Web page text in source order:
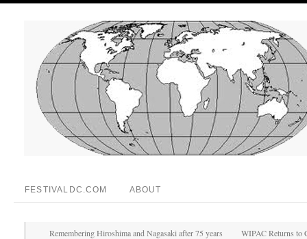
FESTIVALDC.COM ABOUT
Remembering Hiroshima and Nagasaki after 75 years WIPAC Returns to